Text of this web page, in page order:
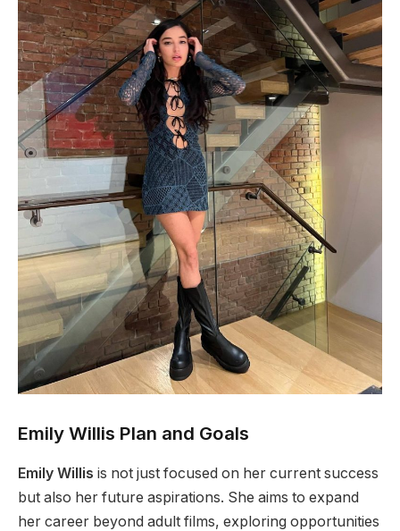
Emily Willis Plan and Goals
Emily Willis is not just focused on her current success
but also her future aspirations. She aims to expand
her career beyond adult films, exploring opportunities